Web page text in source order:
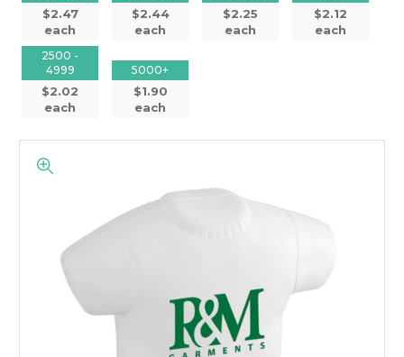
$2.47
each
$2.44
each
$2.25
each
$2.12
each
2500 -
4999
$2.02
each
5000+
$1.90
each